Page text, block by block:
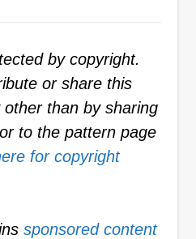
by copyright.
or share this
than by sharing
to the pattern page
for copyright
sponsored content